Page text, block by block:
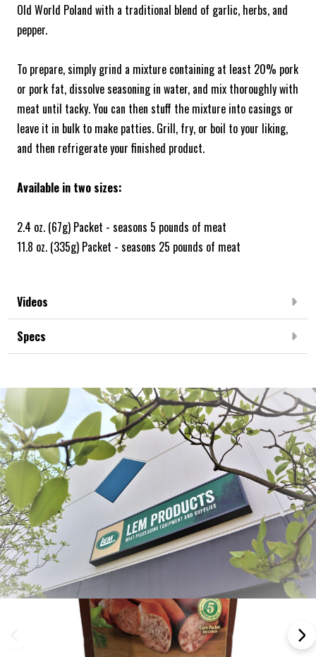
Old World Poland with a traditional blend of garlic, herbs, and
pepper.
To prepare, simply grind a mixture containing at least 20% pork
or pork fat, dissolve seasoning in water, and mix thoroughly with
meat until tacky. You can then stuff the mixture into casings or
leave it in bulk to make patties. Grill, fry, or boil to your liking,
and then refrigerate your finished product.
Available in two sizes:
2.4 oz. (67g) Packet - seasons 5 pounds of meat
11.8 oz. (335g) Packet - seasons 25 pounds of meat
Videos
Specs
Frequently Bought Together: